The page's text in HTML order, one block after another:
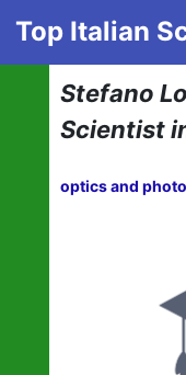
Top Italian
Stefano
Scientist
optics and